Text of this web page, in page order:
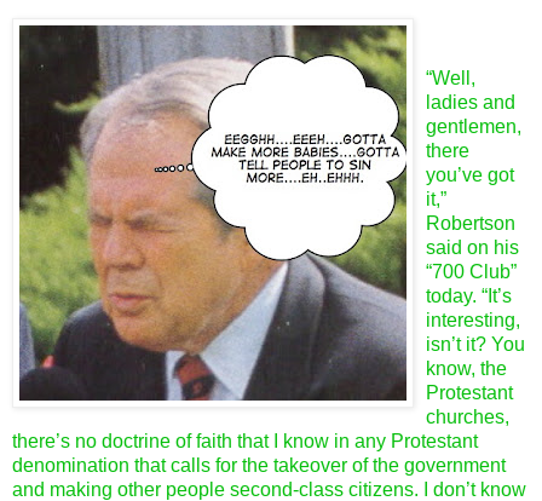
“Well,
ladies and
gentlemen,
there
you’ve got
it,”
Robertson
said on his
“700 Club”
today. “It’s
interesting,
isn’t it? You
know, the
Protestant
churches,
there’s no doctrine of faith that I know in any Protestant
denomination that calls for the takeover of the government
and making other people second-class citizens. I don’t know